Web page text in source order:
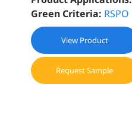
Green Criteria: RSPO
View Product
Request Sample